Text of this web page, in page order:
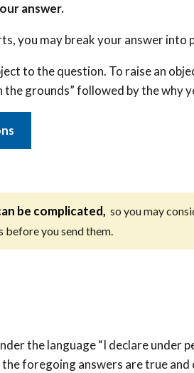
answer.
you may break your answer into
to the question. To raise an
grounds” followed by the why
be complicated, so you may
before you send them.
the language “I declare under
foregoing answers are true and